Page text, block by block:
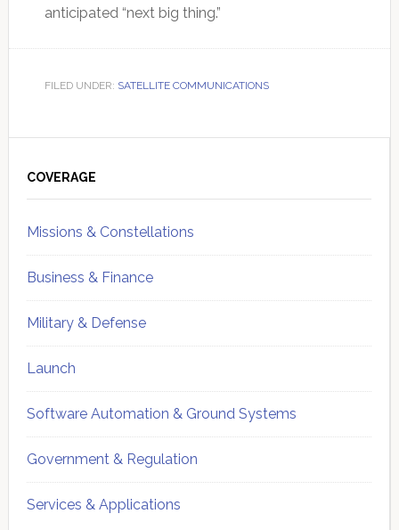
anticipated “next big thing.”
FILED UNDER: SATELLITE COMMUNICATIONS
Sidebar
COVERAGE
Missions & Constellations
Business & Finance
Military & Defense
Launch
Software Automation & Ground Systems
Government & Regulation
Services & Applications